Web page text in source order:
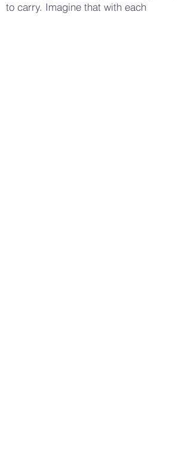
to carry. Imagine that with each